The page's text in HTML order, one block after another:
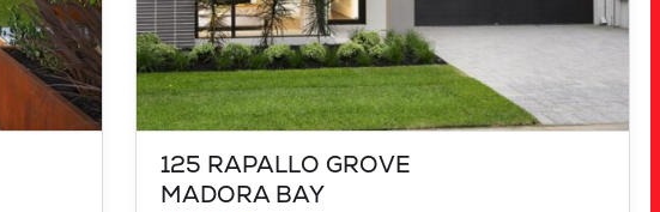
125 RAPALLO GROVE
MADORA BAY